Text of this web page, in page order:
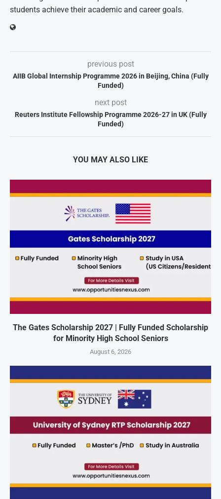
students achieve their academic and career goals.
previous post
AIIB Global Internship Programme 2026 in Beijing, China (Fully
Funded)
next post
Reuters Institute Fellowship Programme 2026-27 in UK (Fully
Funded)
YOU MAY ALSO LIKE
The Gates Scholarship 2027 | Fully Funded Scholarship
for Minority High School Seniors
August 6, 2026